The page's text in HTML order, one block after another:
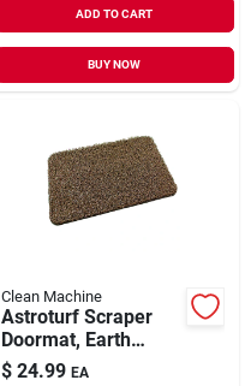
ADD TO CART
BUY NOW
Clean Machine
Astroturf Scraper
Doormat, Earth
Taupe 18 X 24-in.
$ 24.99 EA